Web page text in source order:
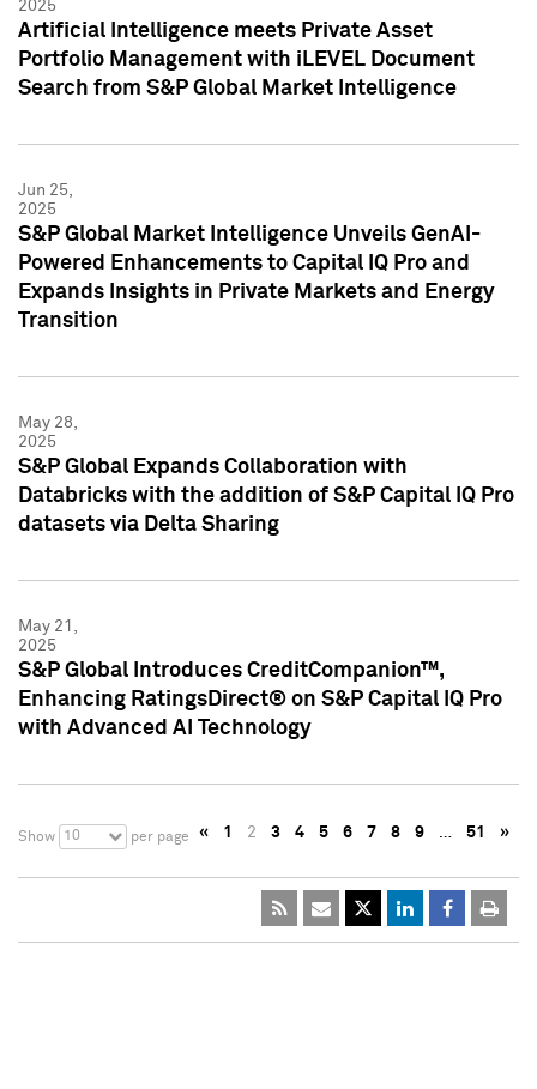
2025
Artificial Intelligence meets Private Asset
Portfolio Management with iLEVEL Document
Search from S&P Global Market Intelligence
Jun 25,
2025
S&P Global Market Intelligence Unveils GenAI-
Powered Enhancements to Capital IQ Pro and
Expands Insights in Private Markets and Energy
Transition
May 28,
2025
S&P Global Expands Collaboration with
Databricks with the addition of S&P Capital IQ Pro
datasets via Delta Sharing
May 21,
2025
S&P Global Introduces CreditCompanion™,
Enhancing RatingsDirect® on S&P Capital IQ Pro
with Advanced AI Technology
Show 10 per page « 1 2 3 4 5 6 7 8 9 … 51 »